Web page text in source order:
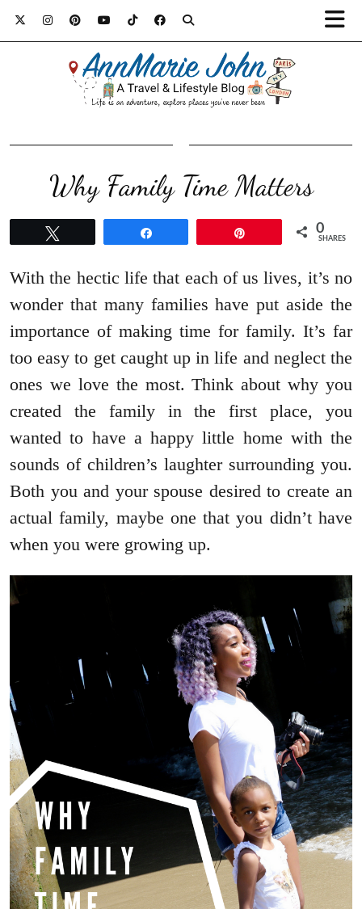
Why Family Time Matters
0
SHARES
With the hectic life that each of us lives, it’s no
wonder that many families have put aside the
importance of making time for family. It’s far
too easy to get caught up in life and neglect the
ones we love the most. Think about why you
created the family in the first place, you
wanted to have a happy little home with the
sounds of children’s laughter surrounding you.
Both you and your spouse desired to create an
actual family, maybe one that you didn’t have
when you were growing up.